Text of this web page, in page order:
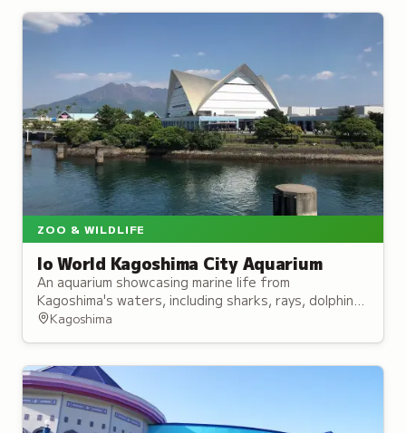
ZOO & WILDLIFE
Io World Kagoshima City Aquarium
An aquarium showcasing marine life from
Kagoshima's waters, including sharks, rays, dolphins,
and sea lions, with interactive touch pools.
Kagoshima